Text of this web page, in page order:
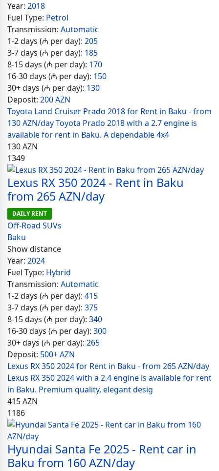
Year: 2018
Fuel Type: Petrol
Transmission: Automatic
1-2 days (₼ per day): 205
3-7 days (₼ per day): 185
8-15 days (₼ per day): 170
16-30 days (₼ per day): 150
30+ days (₼ per day): 130
Deposit: 200 AZN
Toyota Land Cruiser Prado 2018 for Rent in Baku - from
130 AZN/day Toyota Prado 2018 with a 2.7 engine is
available for rent in Baku. A dependable 4x4
130AZN
1349
Lexus RX 350 2024 - Rent in Baku
from 265 AZN/day
DAILY RENT
Off-Road SUVs
Baku
Show distance
Year: 2024
Fuel Type: Hybrid
Transmission: Automatic
1-2 days (₼ per day): 415
3-7 days (₼ per day): 375
8-15 days (₼ per day): 340
16-30 days (₼ per day): 300
30+ days (₼ per day): 265
Deposit: 500+ AZN
Lexus RX 350 2024 for Rent in Baku - from 265 AZN/day
Lexus RX 350 2024 with a 2.4 engine is available for rent
in Baku. Premium quality, elegant desig
415AZN
1186
Hyundai Santa Fe 2025 - Rent car in
Baku from 160 AZN/day